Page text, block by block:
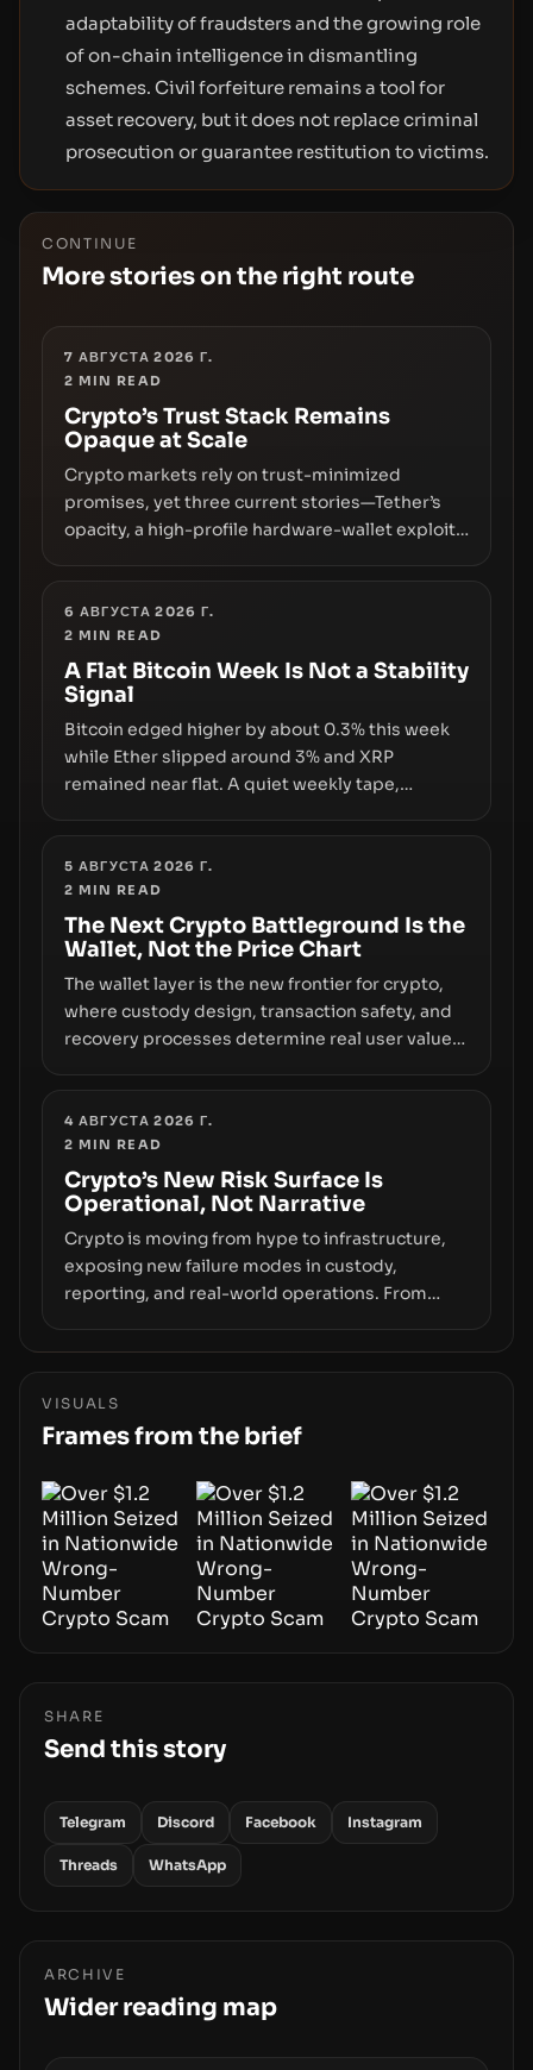
adaptability of fraudsters and the growing role
of on-chain intelligence in dismantling
schemes. Civil forfeiture remains a tool for
asset recovery, but it does not replace criminal
prosecution or guarantee restitution to victims.
CONTINUE
More stories on the right route
7 АВГУСТА 2026 Г.
2 MIN READ
Crypto’s Trust Stack Remains
Opaque at Scale
Crypto markets rely on trust-minimized
promises, yet three current stories—Tether’s
opacity, a high-profile hardware-wallet exploit,
liquidity. The piece argues that key
infrastructure, governance, and counterparty
disclosures are not keeping pace with market
growth.
6 АВГУСТА 2026 Г.
2 MIN READ
A Flat Bitcoin Week Is Not a Stability
Signal
Bitcoin edged higher by about 0.3% this week
while Ether slipped around 3% and XRP
remained near flat. A quiet weekly tape,
truly signals durable stability or simply changes
the route for capital.
5 АВГУСТА 2026 Г.
2 MIN READ
The Next Crypto Battleground Is the
Wallet, Not the Price Chart
The wallet layer is the new frontier for crypto,
where custody design, transaction safety, and
recovery processes determine real user value.
wallet security and fraud, suggests the next
phase of adoption will hinge on how safely and
smoothly money moves—not just on price
movements.
4 АВГУСТА 2026 Г.
2 MIN READ
Crypto’s New Risk Surface Is
Operational, Not Narrative
Crypto is moving from hype to infrastructure,
exposing new failure modes in custody,
reporting, and real-world operations. From
enforcement to liquidity concentration and
centers on how institutions manage keys, data,
and physical deployment.
VISUALS
Frames from the brief
SHARE
Send this story
Telegram Discord Facebook Instagram
Threads WhatsApp
ARCHIVE
Wider reading map